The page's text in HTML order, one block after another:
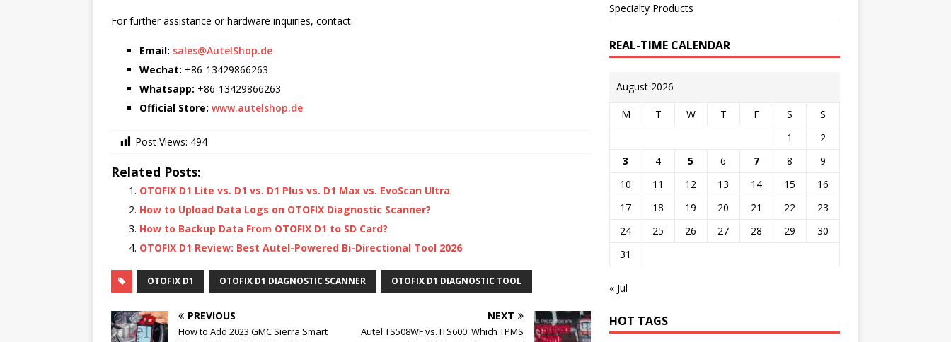
For further assistance or hardware inquiries, contact:
Email: sales@AutelShop.de
Wechat: +86-13429866263
Whatsapp: +86-13429866263
Official Store: www.autelshop.de
Post Views: 494
Related Posts:
OTOFIX D1 Lite vs. D1 vs. D1 Plus vs. D1 Max vs. EvoScan Ultra
How to Upload Data Logs on OTOFIX Diagnostic Scanner?
How to Backup Data From OTOFIX D1 to SD Card?
OTOFIX D1 Review: Best Autel-Powered Bi-Directional Tool 2026
OTOFIX D1 OTOFIX D1 DIAGNOSTIC SCANNER OTOFIX D1 DIAGNOSTIC TOOL
PREVIOUS
How to Add 2023 GMC Sierra Smart
NEXT
Autel TS508WF vs. ITS600: Which TPMS
Specialty Products
REAL-TIME CALENDAR
August 2026
M T W T F S
S
1
2
3
4 5 6 7 8
9
10
11 12 13 14 15
16
17
18 19 20 21 22
23
24
25 26 27 28 29
30
31
« Jul
HOT TAGS